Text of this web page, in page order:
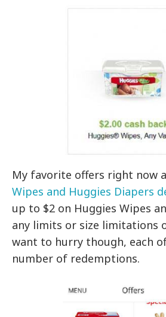
My favorite offers right now
Wipes and Huggies Diapers
up to $2 on Huggies Wipes
any limits or size limitations
want to hurry though, each
number of redemptions.